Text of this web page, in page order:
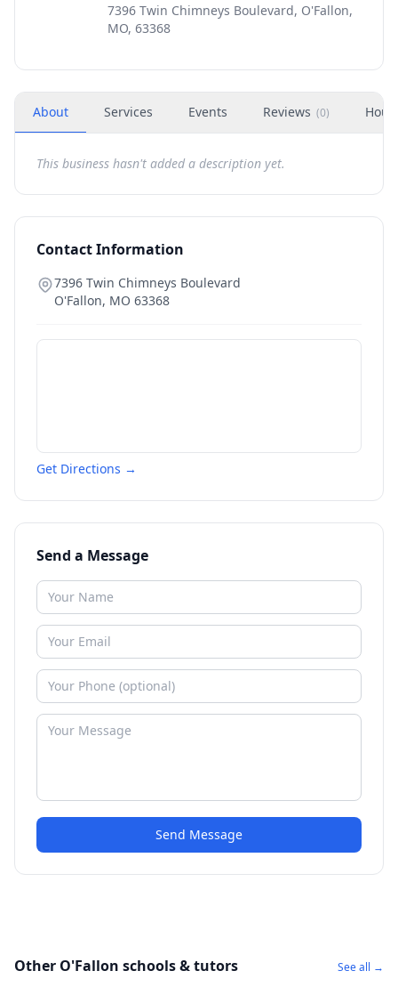
7396 Twin Chimneys Boulevard, O'Fallon,
MO, 63368
About Services Events Reviews (0)
This business hasn't added a description yet.
Contact Information
7396 Twin Chimneys Boulevard
O'Fallon, MO 63368
Get Directions →
Send a Message
Send Message
Other O'Fallon schools & tutors See all →